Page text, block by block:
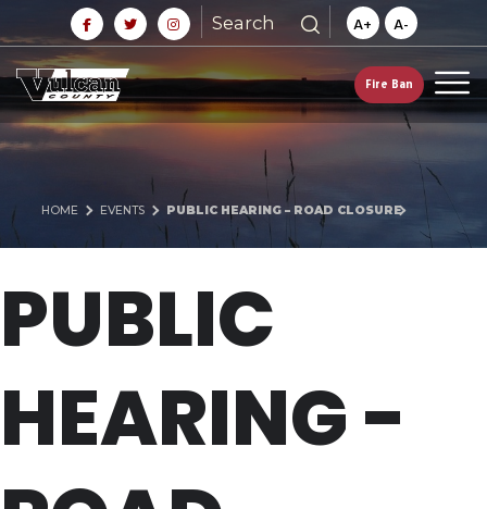
Search A+ A-
Fire Ban
HOME EVENTS PUBLIC HEARING – ROAD CLOSURE
PUBLIC
HEARING -